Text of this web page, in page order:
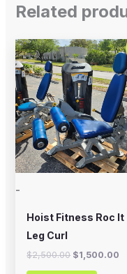
Related
-
Hoist Fitness Roc It
Leg Curl
$2,500.00
Original
price
was:
$2,500.00.
$1,500.00